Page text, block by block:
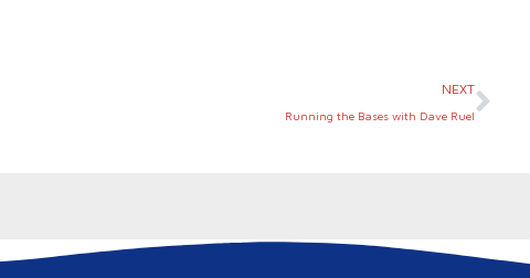
NEXT
Running the Bases with Dave Ruel
Next